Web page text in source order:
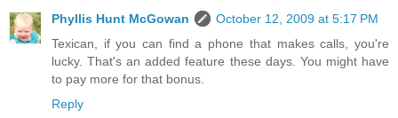
Phyllis Hunt McGowan
October 12, 2009 at 5:17 PM
Texican, if you can find a phone that makes calls, you're
lucky. That's an added feature these days. You might have
to pay more for that bonus.
Reply